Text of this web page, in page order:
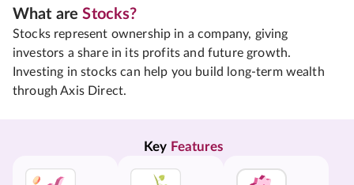
What areStocks?
Stocks represent ownership in a company, giving
investors a share in its profits and future growth.
Investing in stocks can help you build long-term wealth
through Axis Direct.
Key Features